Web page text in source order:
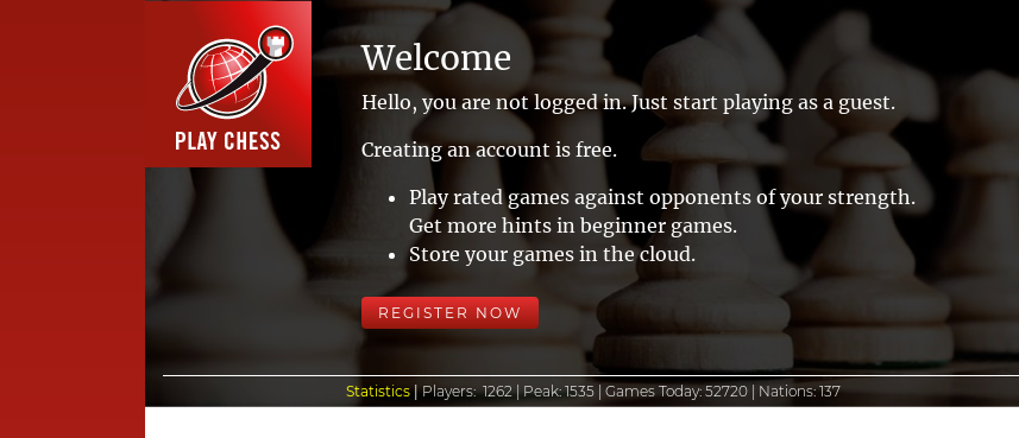
Welcome
Hello, you are not logged in. Just start playing as a guest.
Creating an account is free.
Play rated games against opponents of your strength.
Get more hints in beginner games.
Store your games in the cloud.
REGISTER NOW
Statistics| Players:1262 | Peak:1535 | Games Today:52720 | Nations:137